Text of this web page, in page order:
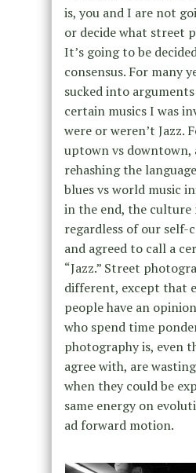
is, you and I are not
or decide what street
It’s going to be
consensus. For many
sucked into
certain musics I was
were or weren’t Jazz.
uptown vs downtown,
rehashing the
blues vs world music
in the end, the culture
regardless of our
and agreed to call a
“Jazz.” Street
different, except that
people have an
who spend time
photography is, even
agree with, are
when they could be
same energy on
ad forward motion.